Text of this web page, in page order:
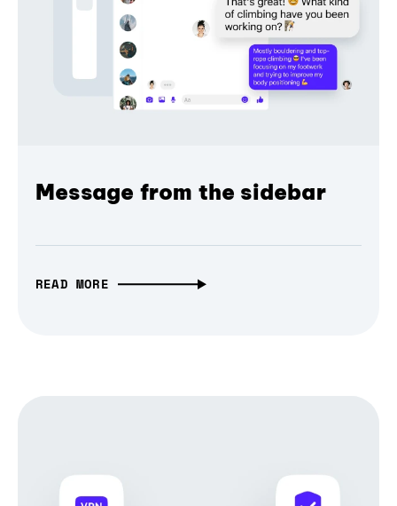
Message from the sidebar
READ MORE